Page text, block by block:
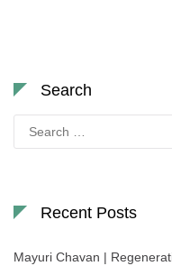
Search
for:
Recent Posts
Mayuri Chavan |